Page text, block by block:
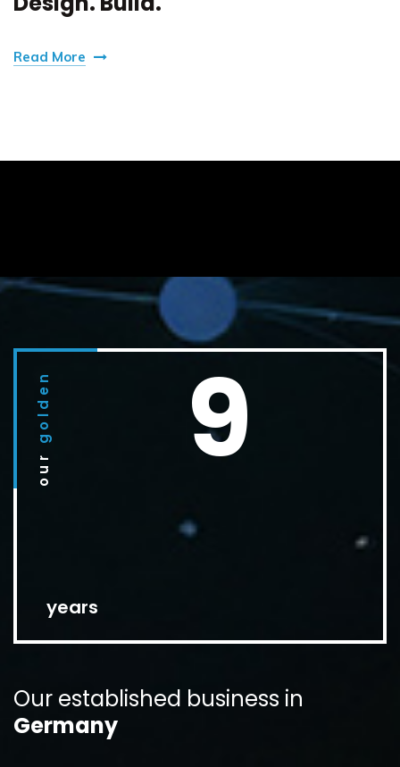
Read More
our
golden 9
years
Our established business in
Germany